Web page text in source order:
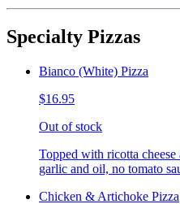
Specialty Pizzas
Bianco (White) Pizza
$16.95
Out of stock
Topped with ricotta
garlic and oil, no tomato
Chicken & Artichoke Pizza